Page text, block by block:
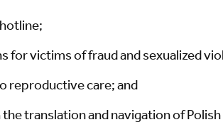
for victims of fraud and sexualized
reproductive care; and
translation and navigation of